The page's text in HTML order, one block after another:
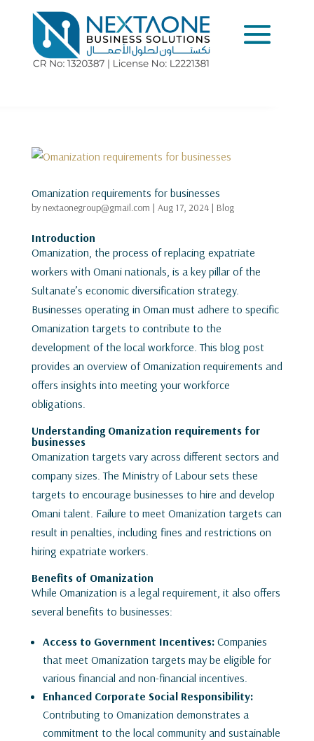
Omanization requirements for businesses
by nextaonegroup@gmail.com | Aug 17, 2024| Blog
Introduction
Omanization, the process of replacing expatriate
workers with Omani nationals, is a key pillar of the
Sultanate’s economic diversification strategy.
Businesses operating in Oman must adhere to specific
Omanization targets to contribute to the
development of the local workforce. This blog post
provides an overview of Omanization requirements and
offers insights into meeting your workforce
obligations.
Understanding Omanization requirements for
businesses
Omanization targets vary across different sectors and
company sizes. The Ministry of Labour sets these
targets to encourage businesses to hire and develop
Omani talent. Failure to meet Omanization targets can
result in penalties, including fines and restrictions on
hiring expatriate workers.
Benefits of Omanization
While Omanization is a legal requirement, it also offers
several benefits to businesses:
Access to Government Incentives:Companies
that meet Omanization targets may be eligible for
various financial and non-financial incentives.
Enhanced Corporate Social Responsibility:
Contributing to Omanization demonstrates a
commitment to the local community and sustainable